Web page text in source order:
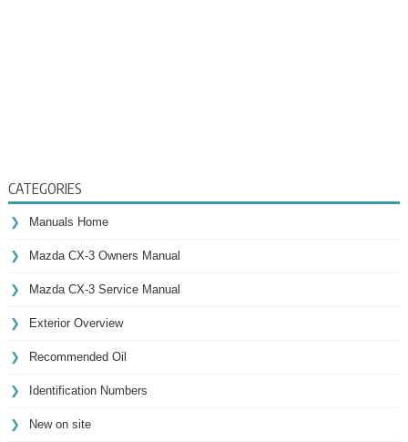
CATEGORIES
Manuals Home
Mazda CX-3 Owners Manual
Mazda CX-3 Service Manual
Exterior Overview
Recommended Oil
Identification Numbers
New on site